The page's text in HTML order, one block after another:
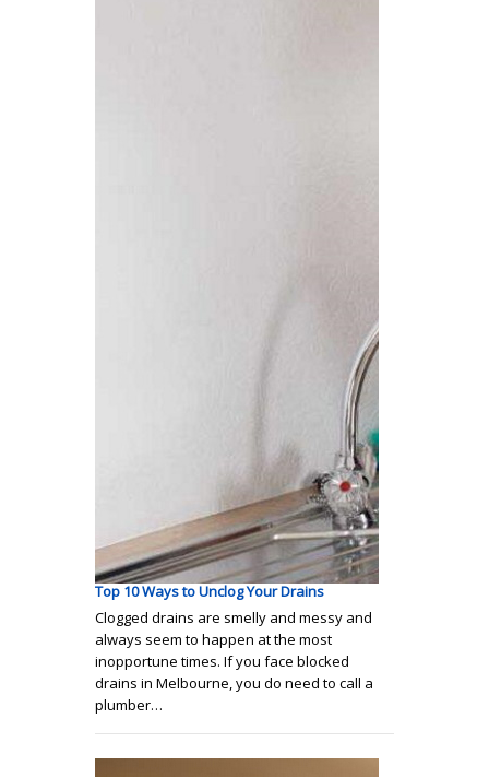
Top 10 Ways to Unclog Your Drains
Clogged drains are smelly and messy and
always seem to happen at the most
inopportune times. If you face blocked
drains in Melbourne, you do need to call a
plumber…